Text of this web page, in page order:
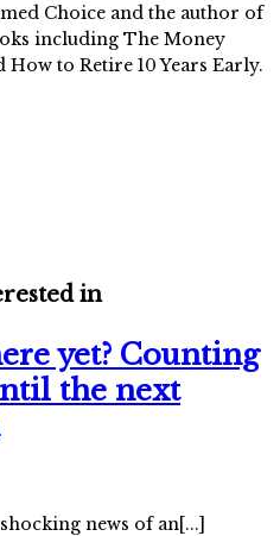
Choice and the author of
including The Money
to Retire 10 Years Early.
in
yet? Counting
the next
news of an[...]